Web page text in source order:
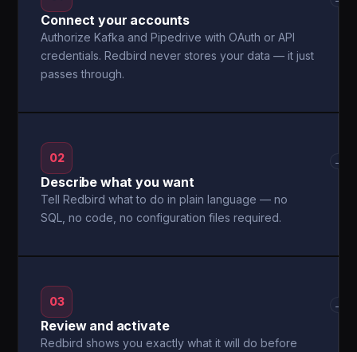
Connect your accounts
Authorize Kafka and Pipedrive with OAuth or API
credentials. Redbird never stores your data — it just
passes through.
02
Describe what you want
Tell Redbird what to do in plain language — no
SQL, no code, no configuration files required.
→
03
Review and activate
Redbird shows you exactly what it will do before
→